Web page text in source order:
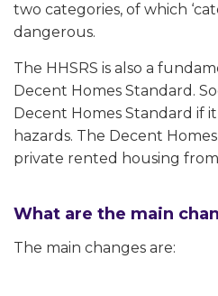
two categories, of which
dangerous.
The HHSRS is also a
Decent Homes Standard.
Decent Homes Standard if
hazards. The Decent
private rented housing
What are the main
The main changes are: